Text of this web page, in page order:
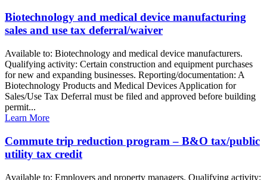
Biotechnology and medical device manufacturing
sales and use tax deferral/waiver
Available to: Biotechnology and medical device manufacturers.
Qualifying activity: Certain construction and equipment purchases
for new and expanding businesses. Reporting/documentation: A
Biotechnology Products and Medical Devices Application for
Sales/Use Tax Deferral must be filed and approved before building
permit...
Learn More
Commute trip reduction program – B&O tax/public
utility tax credit
Available to: Employers and property managers. Qualifying activity: